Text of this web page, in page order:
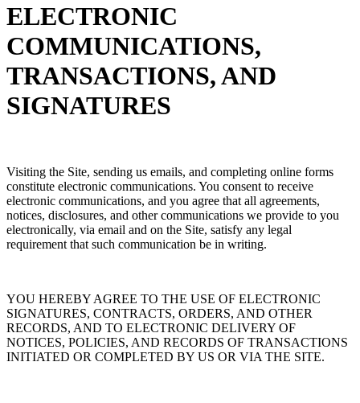
ELECTRONIC
COMMUNICATIONS,
TRANSACTIONS, AND
SIGNATURES
Visiting the Site, sending us emails, and completing online forms
constitute electronic communications. You consent to receive
electronic communications, and you agree that all agreements,
notices, disclosures, and other communications we provide to you
electronically, via email and on the Site, satisfy any legal
requirement that such communication be in writing.
YOU HEREBY AGREE TO THE USE OF ELECTRONIC
SIGNATURES, CONTRACTS, ORDERS, AND OTHER
RECORDS, AND TO ELECTRONIC DELIVERY OF
NOTICES, POLICIES, AND RECORDS OF TRANSACTIONS
INITIATED OR COMPLETED BY US OR VIA THE SITE.